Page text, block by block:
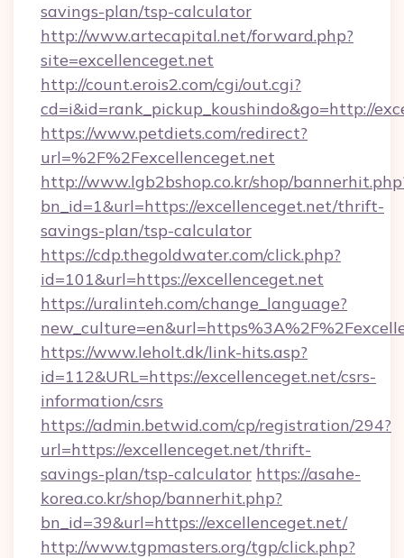
savings-plan/tsp-calculator
http://www.artecapital.net/forward.php?
site=excellenceget.net
http://count.erois2.com/cgi/out.cgi?
cd=i&id=rank_pickup_koushindo&go=http://
https://www.petdiets.com/redirect?
url=%2F%2Fexcellenceget.net
http://www.lgb2bshop.co.kr/shop/
bn_id=1&url=https://excellenceget.net/thrift-
savings-plan/tsp-calculator
https://cdp.thegoldwater.com/click.php?
id=101&url=https://excellenceget.net
https://uralinteh.com/change_language?
https://www.leholt.dk/link-hits.asp?
id=112&URL=https://excellenceget.net/csrs-
information/csrs
https://admin.betwid.com/cp/registration/294?
url=https://excellenceget.net/thrift-
savings-plan/tsp-calculator https://asahe-
korea.co.kr/shop/bannerhit.php?
bn_id=39&url=https://excellenceget.net/
http://www.tgpmasters.org/tgp/click.php?